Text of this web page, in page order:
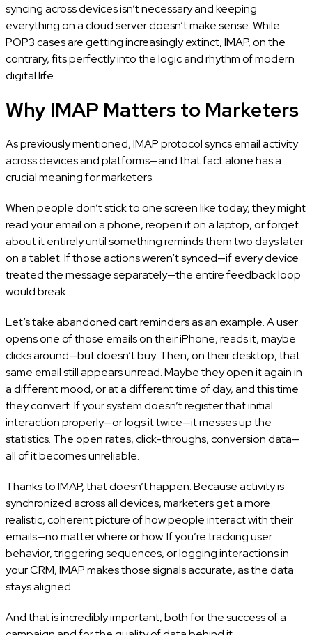
syncing across devices isn’t necessary and keeping
everything on a cloud server doesn’t make sense. While
POP3 cases are getting increasingly extinct, IMAP, on the
contrary, fits perfectly into the logic and rhythm of modern
digital life.
Why IMAP Matters to Marketers
As previously mentioned, IMAP protocol syncs email activity
across devices and platforms—and that fact alone has a
crucial meaning for marketers.
When people don’t stick to one screen like today, they might
read your email on a phone, reopen it on a laptop, or forget
about it entirely until something reminds them two days later
on a tablet. If those actions weren’t synced—if every device
treated the message separately—the entire feedback loop
would break.
Let’s take abandoned cart reminders as an example. A user
opens one of those emails on their iPhone, reads it, maybe
clicks around—but doesn’t buy. Then, on their desktop, that
same email still appears unread. Maybe they open it again in
a different mood, or at a different time of day, and this time
they convert. If your system doesn’t register that initial
interaction properly—or logs it twice—it messes up the
statistics. The open rates, click-throughs, conversion data—
all of it becomes unreliable.
Thanks to IMAP, that doesn’t happen. Because activity is
synchronized across all devices, marketers get a more
realistic, coherent picture of how people interact with their
emails—no matter where or how. If you’re tracking user
behavior, triggering sequences, or logging interactions in
your CRM, IMAP makes those signals accurate, as the data
stays aligned.
And that is incredibly important, both for the success of a